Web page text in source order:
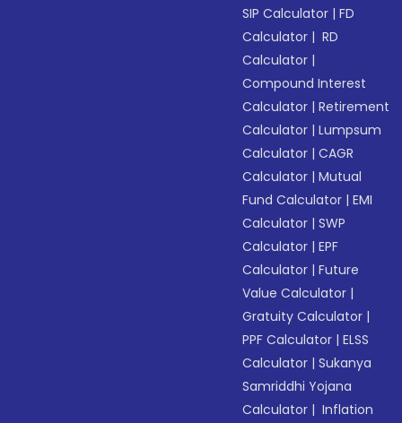
SIP Calculator |FD
Calculator | RD
Calculator |
Compound Interest
Calculator |Retirement
Calculator |Lumpsum
Calculator |CAGR
Calculator |Mutual
Fund Calculator |EMI
Calculator |SWP
Calculator |EPF
Calculator |Future
Value Calculator |
Gratuity Calculator |
PPF Calculator |ELSS
Calculator |Sukanya
Samriddhi Yojana
Calculator | Inflation